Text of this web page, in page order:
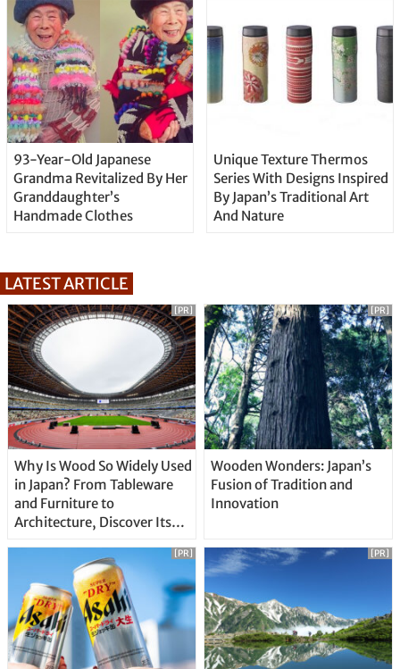
93-Year-Old Japanese
Grandma Revitalized By Her
Granddaughter’s
Handmade Clothes
Unique Texture Thermos
Series With Designs Inspired
By Japan’s Traditional Art
And Nature
LATEST ARTICLE
Why Is Wood So Widely Used
in Japan? From Tableware
and Furniture to
Architecture, Discover Its
[PR]
Wooden Wonders: Japan’s
Fusion of Tradition and
Innovation
[PR]
[PR] [PR]